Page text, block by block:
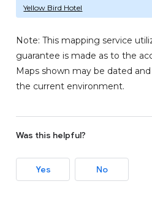
Yellow Bird Hotel
Note: This mapping service
guarantee is made as to the
Maps shown may be dated
the current environment.
Was this helpful?
Yes No